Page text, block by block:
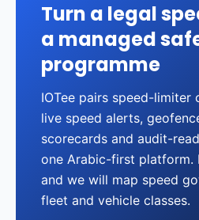
Turn a legal
a managed
programme
IOTee pairs speed-limiter
live speed alerts,
scorecards and audit-
one Arabic-first platform.
and we will map speed
fleet and vehicle classes.